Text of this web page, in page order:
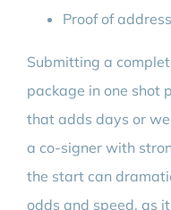
Proof of
Submitting a
package in one shot
that adds days or
a co-signer with
the start can
odds and speed, as